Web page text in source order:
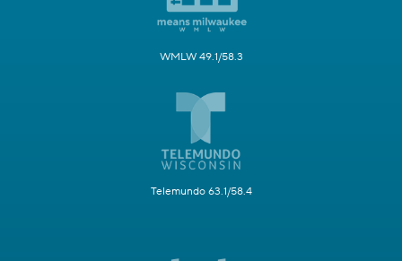
WMLW 49.1/58.3
Telemundo 63.1/58.4